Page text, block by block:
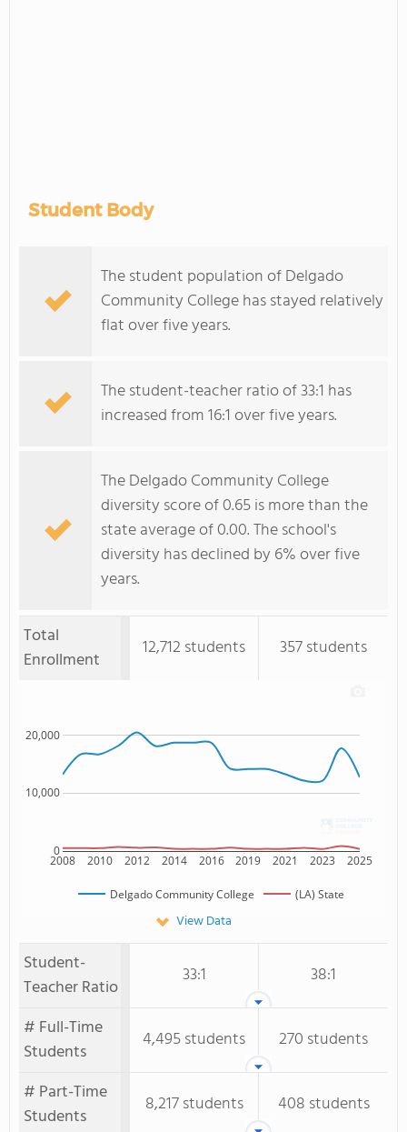
Student Body
The student population of Delgado
Community College has stayed relatively
flat over five years.
The student-teacher ratio of 33:1 has
increased from 16:1 over five years.
The Delgado Community College
diversity score of 0.65 is more than the
state average of 0.00. The school's
diversity has declined by 6% over five
years.
Total
Enrollment
12,712 students 357 students
2008 2010 2012 2014 2016 2019 2021 2023 2025
0
10,000
20,000
Delgado Community College (LA) State
View Data
Student-
Teacher Ratio
33:1
38:1
# Full-Time
Students
4,495 students
270 students
# Part-Time
Students
8,217 students 408 students